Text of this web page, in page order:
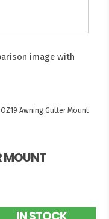
OZ19 Awning Gutter Mount
MOUNT